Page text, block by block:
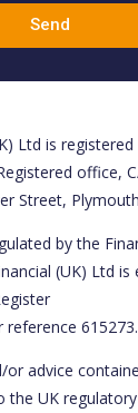
Send
Ltd is
office,
Street,
by the
(UK) Ltd
reference 615273.
or advice
the UK